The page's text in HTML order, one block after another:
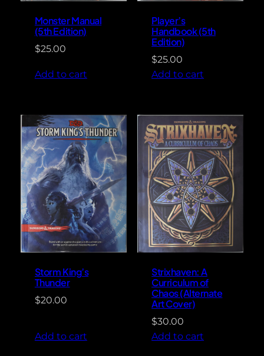
Monster Manual
(5th Edition)
$25.00
Add to cart
Player’s
Handbook (5th
Edition)
$25.00
Add to cart
Storm King’s
Thunder
$20.00
Add to cart
Strixhaven: A
Curriculum of
Chaos (Alternate
Art Cover)
$30.00
Add to cart